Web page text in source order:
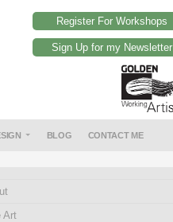
Register For Workshops
Sign Up for my Newsletter
BLOG CONTACT ME
Art